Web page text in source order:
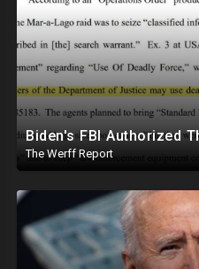
The Werff Report